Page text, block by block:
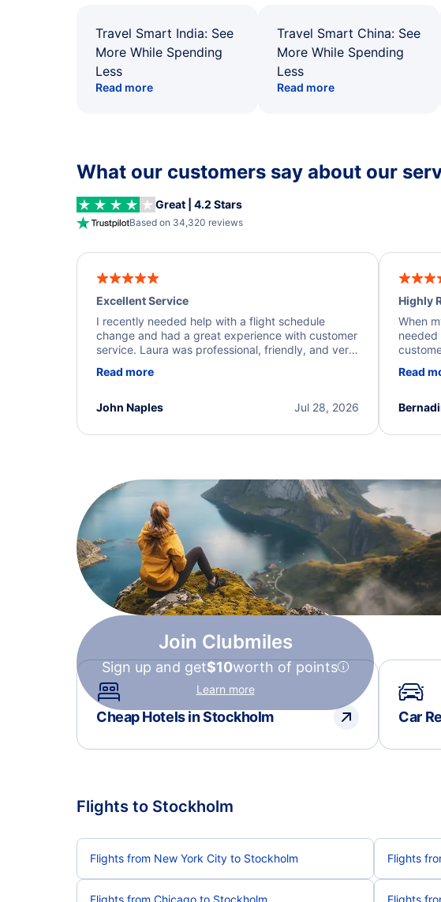
Travel Smart India: See
More While Spending
Less
Read more
Travel Smart China: See
More While Spending
Less
Read more
What our customers say about our
Great | 4.2 Stars
Based on 34,320 reviews
Excellent Service
I recently needed help with a flight schedule
change and had a great experience with customer
service. Laura was professional, friendly, and very
a solution and kept me informed of the next steps.
Read more
Jul 28, 2026
John Naples
Highly
When
needed
I truly
Read
Join Clubmiles
Sign up and get$10worth of points
Learn more
Cheap Hotels in Stockholm Car
Flights to Stockholm
Flights from New York City to Stockholm Flights
Flights from Chicago to Stockholm Flights